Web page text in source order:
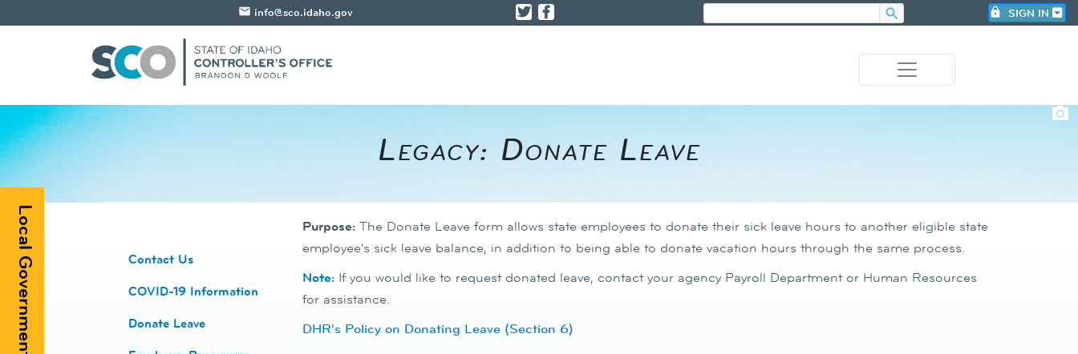
photo_camera
​​​​​​Legacy: Donate Leave
​Contact Us
COVID-19 Information
Donate Leave
Purpose: The Donate Leave form allows state employees to donate their sick leave hours to another eligible state
employee's sick leave balance, in addition to being able to donate vacation hours through the same process.
Note:If you would like to request donated leave, contact your agency Payroll Department or Human Resources
for assistance. ​
DHR's Policy on Donating Leave (Section 6)​
email info@sco.idaho.gov search lock SIGN IN